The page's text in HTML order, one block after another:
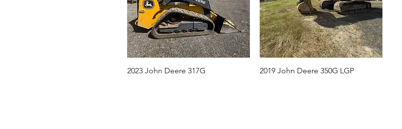
2023 John Deere 317G 2019 John Deere 350G LGP